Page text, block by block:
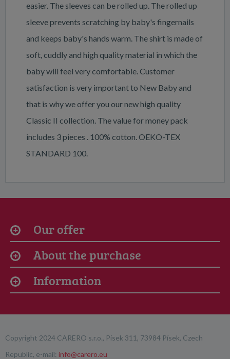
easier. The sleeves can be rolled up. The rolled up
sleeve prevents scratching by baby's fingernails
and keeps baby's hands warm. The shirt is made of
soft, cuddly and high quality material in which the
baby will feel very comfortable. Customer
satisfaction is very important to New Baby and
that is why we offer you our new high quality
Classic II collection. The value for money pack
includes 3 pieces . 100% cotton. OEKO-TEX
STANDARD 100.
Our offer
About the purchase
Information
Copyright 2024 CARERO s.r.o., Písek 311, 73984 Písek, Czech
Republic, e-mail: info@carero.eu